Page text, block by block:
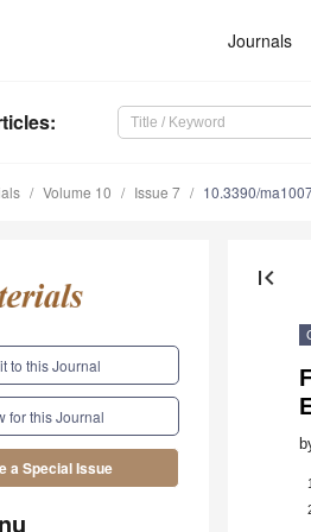
Journals
:
Volume 10 Issue 7 10.3390/
to this Journal
for this Journal
a Special Issue
first_page
1